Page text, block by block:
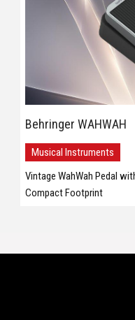
Behringer WAHWAH
Musical Instruments
Vintage WahWah Pedal
Compact Footprint